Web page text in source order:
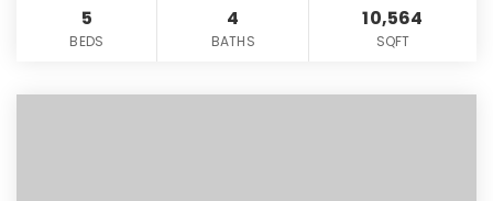
5
BEDS
4
BATHS
10,564
SQFT